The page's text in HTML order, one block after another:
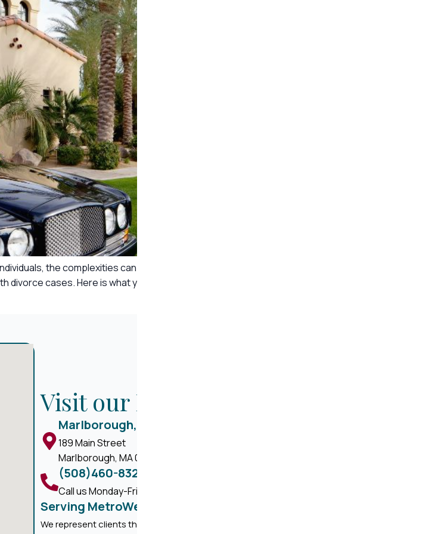
the complexities can be even more daunting. At Briones Law Group, we
cases. Here is what you need to know regarding the complex financial
Visit our Marlborough office
Marlborough, MA
189 Main Street
Marlborough, MA 01752
(508)460-8324
Call us Monday-Friday, 8 am - 5 pm
Serving MetroWest Massachusetts
We represent clients throughout Massachusetts, with a primary focus in